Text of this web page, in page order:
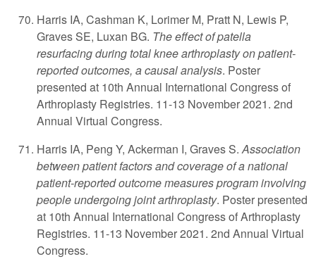
Harris IA, Cashman K, Lorimer M, Pratt N, Lewis P,
Graves SE, Luxan BG. The effect of patella
resurfacing during total knee arthroplasty on patient-
reported outcomes, a causal analysis. Poster
presented at 10th Annual International Congress of
Arthroplasty Registries. 11-13 November 2021. 2nd
Annual Virtual Congress.
Harris IA, Peng Y, Ackerman I, Graves S.Association
between patient factors and coverage of a national
patient-reported outcome measures program involving
people undergoing joint arthroplasty. Poster presented
at 10th Annual International Congress of Arthroplasty
Registries. 11-13 November 2021. 2nd Annual Virtual
Congress.